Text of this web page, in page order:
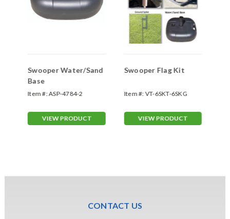
Swooper Water/Sand
Base
Item #:ASP-4784-2
VIEW PRODUCT
Swooper Flag Kit
Item #:VT-6SKT-6SKG
VIEW PRODUCT
CONTACT US